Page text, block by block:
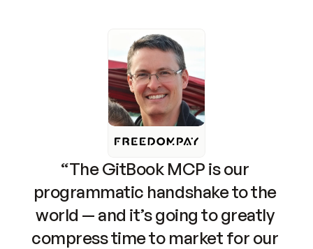
“The GitBook MCP is our
programmatic handshake to the
world — and it’s going to greatly
compress time to market for our